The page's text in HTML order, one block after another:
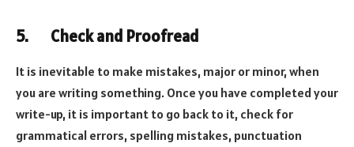
5. Check and Proofread
It is inevitable to make mistakes, major or minor, when
you are writing something. Once you have completed your
write-up, it is important to go back to it, check for
grammatical errors, spelling mistakes, punctuation